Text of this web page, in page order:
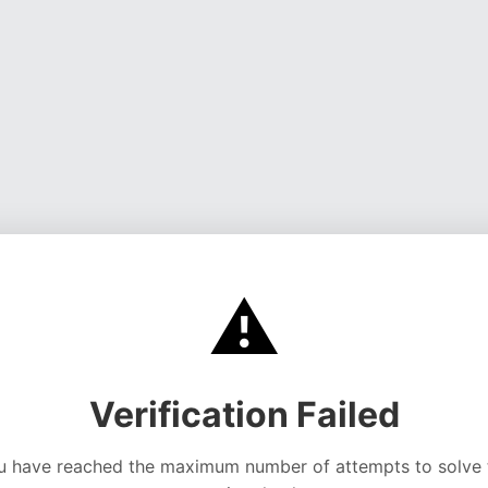
⚠️
Verification Failed
have reached the maximum number of attempts to solve